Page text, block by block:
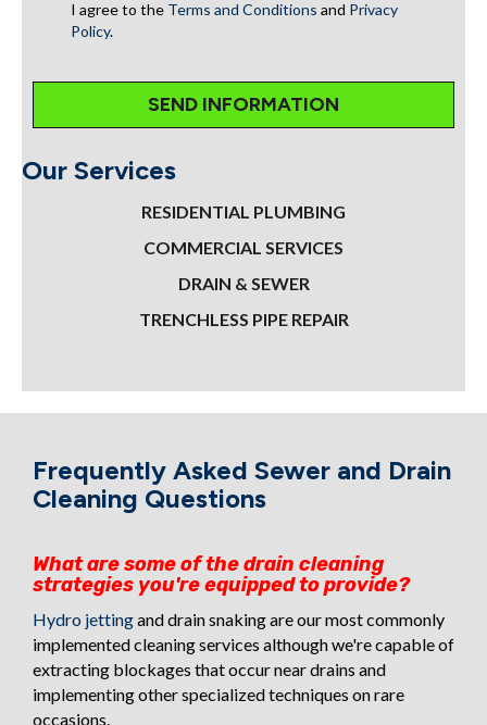
I agree to the Terms and Conditions and Privacy
Policy.
Our Services
RESIDENTIAL PLUMBING
COMMERCIAL SERVICES
DRAIN & SEWER
TRENCHLESS PIPE REPAIR
Frequently Asked Sewer and Drain
Cleaning Questions
What are some of the drain cleaning
strategies you're equipped to provide?
Hydro jettingand drain snaking are our most commonly
implemented cleaning services although we're capable of
extracting blockages that occur near drains and
implementing other specialized techniques on rare
occasions.